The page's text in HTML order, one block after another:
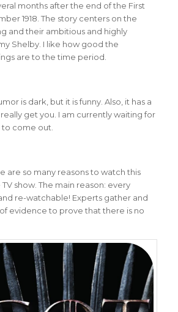
months after the end of the First
1918. The story centers on the
and their ambitious and highly
Shelby. I like how good the
are to the time period.
is dark, but it is funny. Also, it has a
get you. I am currently waiting for
come out.
are so many reasons to watch this
show. The main reason: every
re-watchable! Experts gather and
evidence to prove that there is no